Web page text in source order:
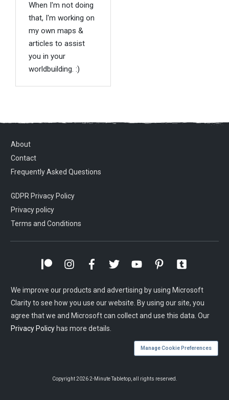
When I'm not doing
that, I'm working on
my own maps &
articles to assist
you in your
worldbuilding. :)
About
Contact
Frequently Asked Questions
GDPR Privacy Policy
Privacy policy
Terms and Conditions
We improve our products and advertising by using Microsoft
Clarity to see how you use our website. By using our site, you
agree that we and Microsoft can collect and use this data. Our
Privacy Policy has more details.
Manage Cookie Preferences
Copyright2026 2-Minute Tabletop, all rights reserved.